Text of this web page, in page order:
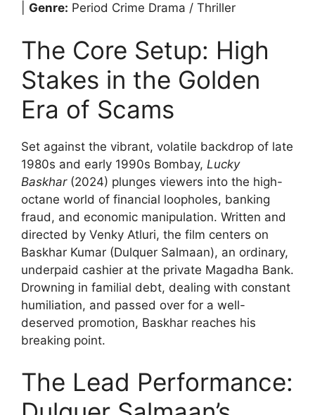
Genre: Period Crime Drama / Thriller
The Core Setup: High
Stakes in the Golden
Era of Scams
Set against the vibrant, volatile backdrop of late
1980s and early 1990s Bombay, Lucky
Baskhar(2024) plunges viewers into the high-
octane world of financial loopholes, banking
fraud, and economic manipulation. Written and
directed by Venky Atluri, the film centers on
Baskhar Kumar (Dulquer Salmaan), an ordinary,
underpaid cashier at the private Magadha Bank.
Drowning in familial debt, dealing with constant
humiliation, and passed over for a well-
deserved promotion, Baskhar reaches his
breaking point.
The Lead Performance: